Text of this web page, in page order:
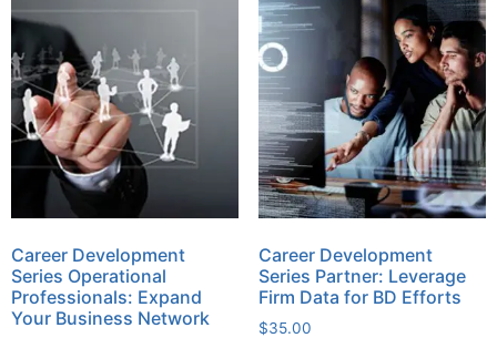
Career Development
Series Operational
Professionals: Expand
Your Business Network
Career Development
Series Partner: Leverage
Firm Data for BD Efforts
$35.00